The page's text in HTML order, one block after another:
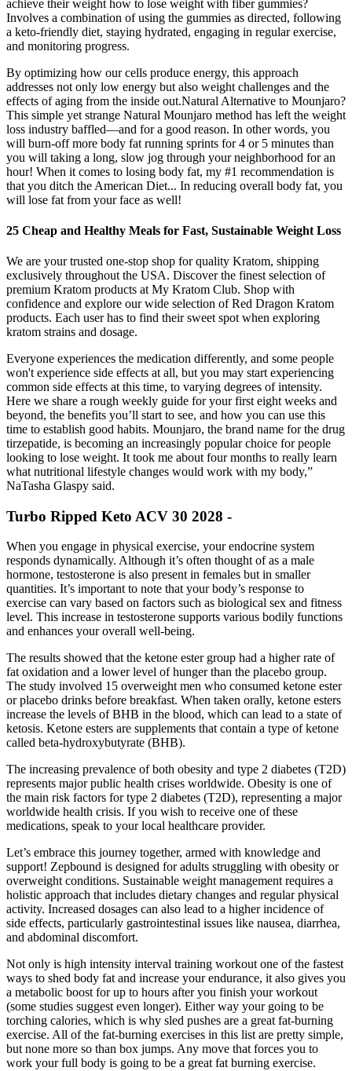
achieve their weight how to lose weight with fiber gummies?
Involves a combination of using the gummies as directed, following
a keto-friendly diet, staying hydrated, engaging in regular exercise,
and monitoring progress.
By optimizing how our cells produce energy, this approach
addresses not only low energy but also weight challenges and the
effects of aging from the inside out.Natural Alternative to Mounjaro?
This simple yet strange Natural Mounjaro method has left the weight
loss industry baffled—and for a good reason. In other words, you
will burn-off more body fat running sprints for 4 or 5 minutes than
you will taking a long, slow jog through your neighborhood for an
hour! When it comes to losing body fat, my #1 recommendation is
that you ditch the American Diet... In reducing overall body fat, you
will lose fat from your face as well!
25 Cheap and Healthy Meals for Fast, Sustainable Weight Loss
We are your trusted one-stop shop for quality Kratom, shipping
exclusively throughout the USA. Discover the finest selection of
premium Kratom products at My Kratom Club. Shop with
confidence and explore our wide selection of Red Dragon Kratom
products. Each user has to find their sweet spot when exploring
kratom strains and dosage.
Everyone experiences the medication differently, and some people
won't experience side effects at all, but you may start experiencing
common side effects at this time, to varying degrees of intensity.
Here we share a rough weekly guide for your first eight weeks and
beyond, the benefits you’ll start to see, and how you can use this
time to establish good habits. Mounjaro, the brand name for the drug
tirzepatide, is becoming an increasingly popular choice for people
looking to lose weight. It took me about four months to really learn
what nutritional lifestyle changes would work with my body,”
NaTasha Glaspy said.
Turbo Ripped Keto ACV 30 2028 -
When you engage in physical exercise, your endocrine system
responds dynamically. Although it’s often thought of as a male
hormone, testosterone is also present in females but in smaller
quantities. It’s important to note that your body’s response to
exercise can vary based on factors such as biological sex and fitness
level. This increase in testosterone supports various bodily functions
and enhances your overall well-being.
The results showed that the ketone ester group had a higher rate of
fat oxidation and a lower level of hunger than the placebo group.
The study involved 15 overweight men who consumed ketone ester
or placebo drinks before breakfast. When taken orally, ketone esters
increase the levels of BHB in the blood, which can lead to a state of
ketosis. Ketone esters are supplements that contain a type of ketone
called beta-hydroxybutyrate (BHB).
The increasing prevalence of both obesity and type 2 diabetes (T2D)
represents major public health crises worldwide. Obesity is one of
the main risk factors for type 2 diabetes (T2D), representing a major
worldwide health crisis. If you wish to receive one of these
medications, speak to your local healthcare provider.
Let’s embrace this journey together, armed with knowledge and
support! Zepbound is designed for adults struggling with obesity or
overweight conditions. Sustainable weight management requires a
holistic approach that includes dietary changes and regular physical
activity. Increased dosages can also lead to a higher incidence of
side effects, particularly gastrointestinal issues like nausea, diarrhea,
and abdominal discomfort.
Not only is high intensity interval training workout one of the fastest
ways to shed body fat and increase your endurance, it also gives you
a metabolic boost for up to hours after you finish your workout
(some studies suggest even longer). Either way your going to be
torching calories, which is why sled pushes are a great fat-burning
exercise. All of the fat-burning exercises in this list are pretty simple,
but none more so than box jumps. Any move that forces you to
work your full body is going to be a great fat burning exercise.